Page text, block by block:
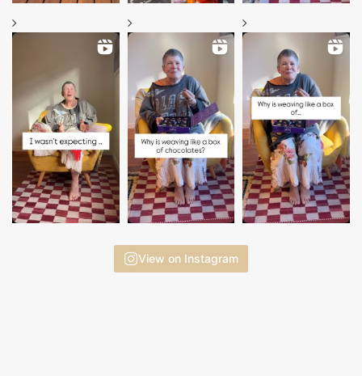
View on Instagram